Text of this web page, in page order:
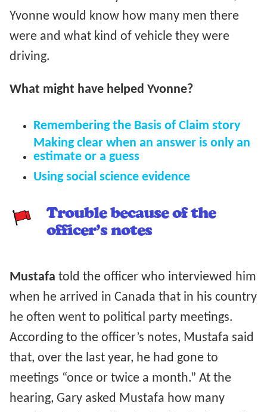
Yvonne would know how many men there
were and what kind of vehicle they were
driving.
What might have helped Yvonne?
Remembering the Basis of Claim story
Making clear when an answer is only an
estimate or a guess
Using social science evidence
Trouble because of the
officer’s notes
Mustafa told the officer who interviewed him
when he arrived in Canada that in his country
he often went to political party meetings.
According to the officer’s notes, Mustafa said
that, over the last year, he had gone to
meetings “once or twice a month.” At the
hearing, Gary asked Mustafa how many